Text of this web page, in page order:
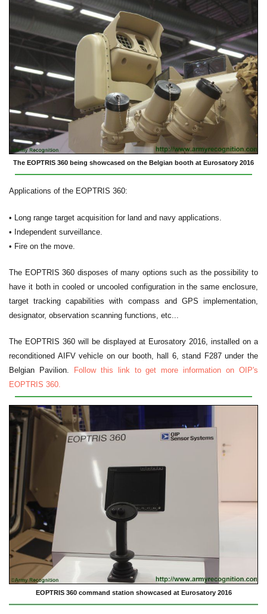
The EOPTRIS 360 being showcased on the Belgian booth at Eurosatory 2016
Applications of the EOPTRIS 360:
• Long range target acquisition for land and navy applications.
• Independent surveillance.
• Fire on the move.
The EOPTRIS 360 disposes of many options such as the possibility to
have it both in cooled or uncooled configuration in the same enclosure,
target tracking capabilities with compass and GPS implementation,
designator, observation scanning functions, etc...
The EOPTRIS 360 will be displayed at Eurosatory 2016, installed on a
reconditioned AIFV vehicle on our booth, hall 6, stand F287 under the
Belgian Pavilion.
Follow this link to get more information on OIP's
EOPTRIS 360.
EOPTRIS 360 command station showcased at Eurosatory 2016